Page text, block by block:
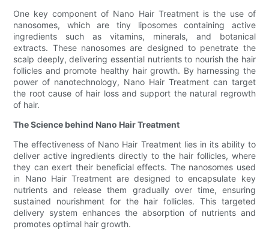
One key component of Nano Hair Treatment is the use of
nanosomes, which are tiny liposomes containing active
ingredients such as vitamins, minerals, and botanical
extracts. These nanosomes are designed to penetrate the
scalp deeply, delivering essential nutrients to nourish the hair
follicles and promote healthy hair growth. By harnessing the
power of nanotechnology, Nano Hair Treatment can target
the root cause of hair loss and support the natural regrowth
of hair.
The Science behind Nano Hair Treatment
The effectiveness of Nano Hair Treatment lies in its ability to
deliver active ingredients directly to the hair follicles, where
they can exert their beneficial effects. The nanosomes used
in Nano Hair Treatment are designed to encapsulate key
nutrients and release them gradually over time, ensuring
sustained nourishment for the hair follicles. This targeted
delivery system enhances the absorption of nutrients and
promotes optimal hair growth.